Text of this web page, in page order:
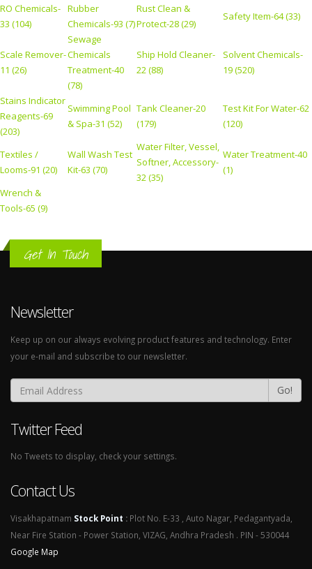
RO Chemicals-
33 (104)
Rubber
Chemicals-93 (7)
Rust Clean &
Protect-28 (29)
Safety Item-64 (33)
Scale Remover-
11 (26)
Sewage
Chemicals
Treatment-40
(78)
Ship Hold Cleaner-
22 (88)
Solvent Chemicals-
19 (520)
Stains Indicator
Reagents-69
(203)
Swimming Pool
& Spa-31 (52)
Tank Cleaner-20
(179)
Test Kit For Water-62
(120)
Textiles /
Looms-91 (20)
Wall Wash Test
Kit-63 (70)
Water Filter, Vessel,
Softner, Accessory-
32 (35)
Water Treatment-40
(1)
Wrench &
Tools-65 (9)
Get In Touch
Newsletter
Keep up on our always evolving product features and technology. Enter
your e-mail and subscribe to our newsletter.
Go!
Twitter Feed
No Tweets to display, check your settings.
Contact Us
Visakhapatnam Stock Point : Plot No. E-33 , Auto Nagar, Pedagantyada,
Near Fire Station - Power Station, VIZAG, Andhra Pradesh . PIN - 530044
Google Map